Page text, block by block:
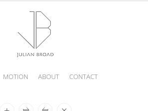
MOTION ABOUT CONTACT